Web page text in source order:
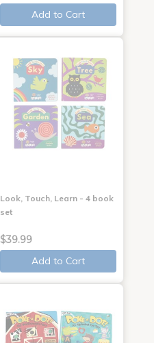
Add to Cart
Look, Touch, Learn - 4 book
set
$39.99
Add to Cart